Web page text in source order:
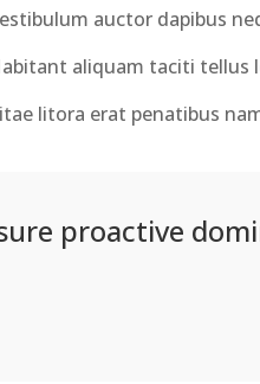
auctor dapibus
aliquam taciti tellus
litora erat penatibus
proactive